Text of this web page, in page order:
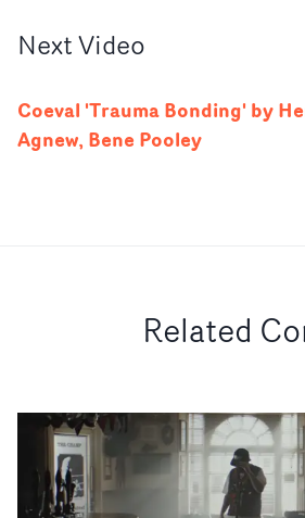
NextVideo
Coeval 'Trauma Bonding' by
Agnew, Bene Pooley
Related